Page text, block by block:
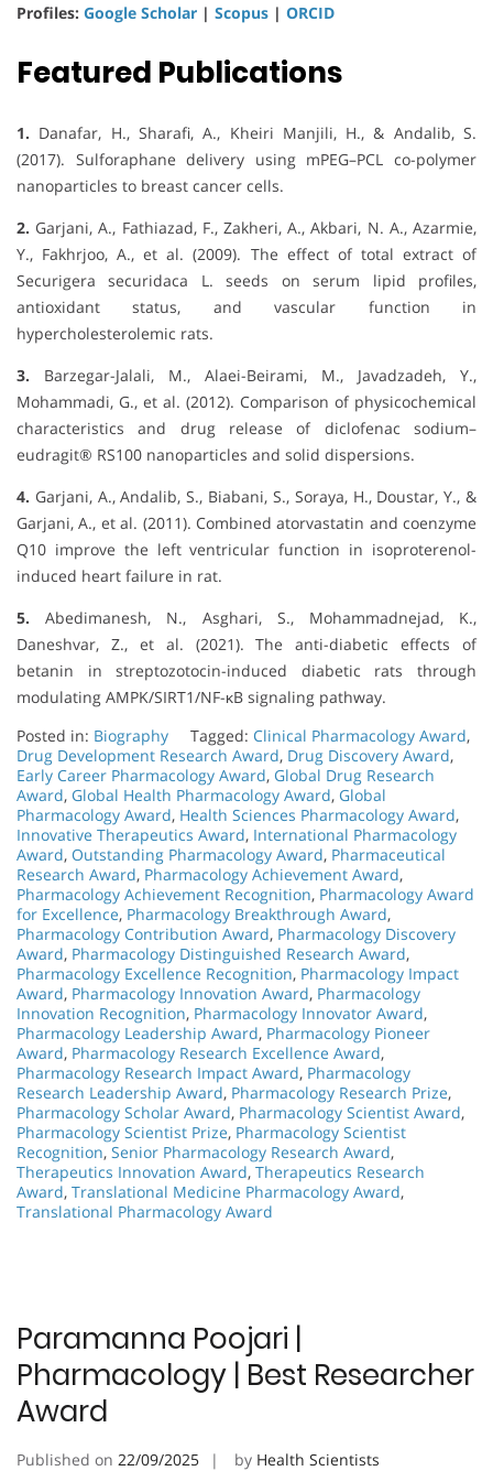
Profiles: Google Scholar | Scopus | ORCID
Featured Publications
1. Danafar, H., Sharafi, A., Kheiri Manjili, H., & Andalib, S.
(2017). Sulforaphane delivery using mPEG–PCL co-polymer
nanoparticles to breast cancer cells.
2. Garjani, A., Fathiazad, F., Zakheri, A., Akbari, N. A., Azarmie,
Y., Fakhrjoo, A., et al. (2009). The effect of total extract of
Securigera securidaca L. seeds on serum lipid profiles,
antioxidant status, and vascular function in
hypercholesterolemic rats.
3. Barzegar-Jalali, M., Alaei-Beirami, M., Javadzadeh, Y.,
Mohammadi, G., et al. (2012). Comparison of physicochemical
characteristics and drug release of diclofenac sodium–
eudragit® RS100 nanoparticles and solid dispersions.
4. Garjani, A., Andalib, S., Biabani, S., Soraya, H., Doustar, Y., &
Garjani, A., et al. (2011). Combined atorvastatin and coenzyme
Q10 improve the left ventricular function in isoproterenol-
induced heart failure in rat.
5. Abedimanesh, N., Asghari, S., Mohammadnejad, K.,
Daneshvar, Z., et al. (2021). The anti-diabetic effects of
betanin in streptozotocin-induced diabetic rats through
modulating AMPK/SIRT1/NF-κB signaling pathway.
Posted in: Biography Tagged: Clinical Pharmacology Award,
Drug Development Research Award, Drug Discovery Award,
Early Career Pharmacology Award, Global Drug Research
Award, Global Health Pharmacology Award, Global
Pharmacology Award, Health Sciences Pharmacology Award,
Innovative Therapeutics Award, International Pharmacology
Award, Outstanding Pharmacology Award, Pharmaceutical
Research Award, Pharmacology Achievement Award,
Pharmacology Achievement Recognition, Pharmacology Award
for Excellence, Pharmacology Breakthrough Award,
Pharmacology Contribution Award, Pharmacology Discovery
Award, Pharmacology Distinguished Research Award,
Pharmacology Excellence Recognition, Pharmacology Impact
Award, Pharmacology Innovation Award, Pharmacology
Innovation Recognition, Pharmacology Innovator Award,
Pharmacology Leadership Award, Pharmacology Pioneer
Award, Pharmacology Research Excellence Award,
Pharmacology Research Impact Award, Pharmacology
Research Leadership Award, Pharmacology Research Prize,
Pharmacology Scholar Award, Pharmacology Scientist Award,
Pharmacology Scientist Prize, Pharmacology Scientist
Recognition, Senior Pharmacology Research Award,
Therapeutics Innovation Award, Therapeutics Research
Award, Translational Medicine Pharmacology Award,
Translational Pharmacology Award
Paramanna Poojari |
Pharmacology | Best Researcher
Award
Published on 22/09/2025 by Health Scientists